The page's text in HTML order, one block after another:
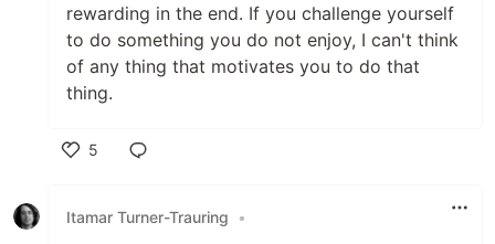
rewarding in the end. If you challenge yourself
to do something you do not enjoy, I can't think
of any thing that motivates you to do that
thing.
5
Itamar Turner-Trauring
•